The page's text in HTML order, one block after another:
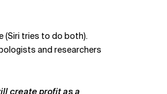
(Siri tries to do both).
and researchers
create profit as a